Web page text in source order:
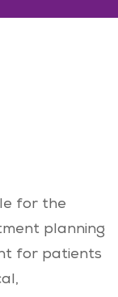
for the
planning
for patients